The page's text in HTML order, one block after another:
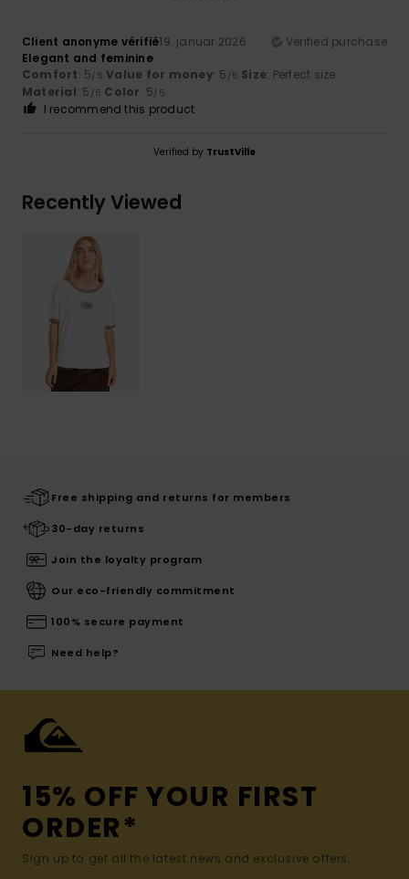
Client anonyme vérifié19. januar 2026
Verified purchase
Elegant and feminine
Comfort: 5/5 Value for money: 5 /5 Size: Perfect size
Material: 5 /5 Color: 5/5
I recommend this product
Verified by TrustVille
Recently Viewed
Free shipping and returns for members
30-day returns
Join the loyalty program
Our eco-friendly commitment
100% secure payment
Need help?
15% OFF YOUR FIRST
ORDER*
Sign up to get all the latest news and exclusive offers.